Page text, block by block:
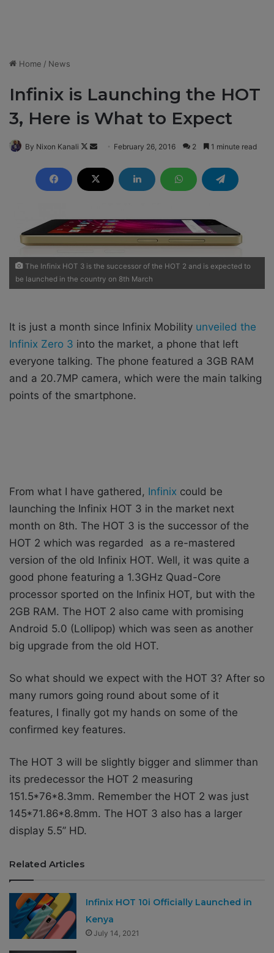
Home / News
Infinix is Launching the HOT
3, Here is What to Expect
By Nixon Kanali
F
l
w
o
X
n
d
n
e
a
i
February 26, 2016 2 1 minute read
The Infinix HOT 3 is the successor of the HOT 2 and is expected to
be launched in the country on 8th March
It is just a month since Infinix Mobility unveiled the
Infinix Zero 3 into the market, a phone that left
everyone talking. The phone featured a 3GB RAM
and a 20.7MP camera, which were the main talking
points of the smartphone.
From what I have gathered, Infinix could be
launching the Infinix HOT 3 in the market next
month on 8th. The HOT 3 is the successor of the
HOT 2 which was regarded as a re-mastered
version of the old Infinix HOT. Well, it was quite a
good phone featuring a 1.3GHz Quad-Core
processor sported on the Infinix HOT, but with the
2GB RAM. The HOT 2 also came with promising
Android 5.0 (Lollipop) which was seen as another
big upgrade from the old HOT.
So what should we expect with the HOT 3? After so
many rumors going round about some of it
features, I finally got my hands on some of the
confirmed key features.
The HOT 3 will be slightly bigger and slimmer than
its predecessor the HOT 2 measuring
151.5*76*8.3mm. Remember the HOT 2 was just
145*71.86*8.8mm. The HOT 3 also has a larger
display 5.5’’ HD.
Related Articles
Infinix HOT 10i Officially Launched in
Kenya
July 14, 2021